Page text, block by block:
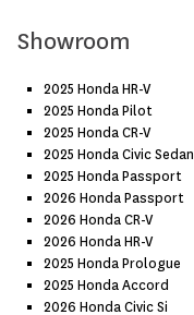
Showroom
2025 Honda HR-V
2025 Honda Pilot
2025 Honda CR-V
2025 Honda Civic Sedan
2025 Honda Passport
2026 Honda Passport
2026 Honda CR-V
2026 Honda HR-V
2025 Honda Prologue
2025 Honda Accord
2026 Honda Civic Si